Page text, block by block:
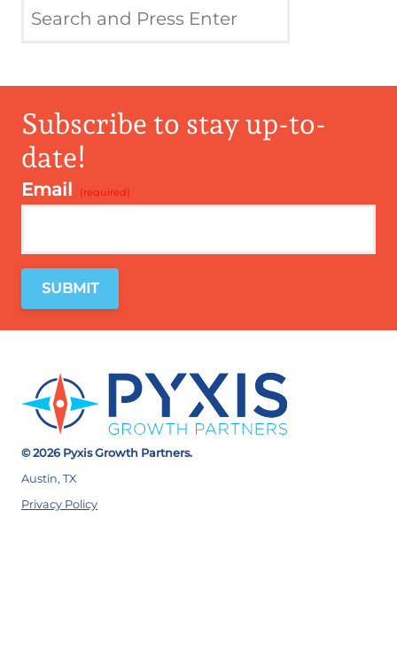
Subscribe to stay up-to-
date!
Email
© 2026 Pyxis Growth Partners.
Austin, TX
Privacy Policy